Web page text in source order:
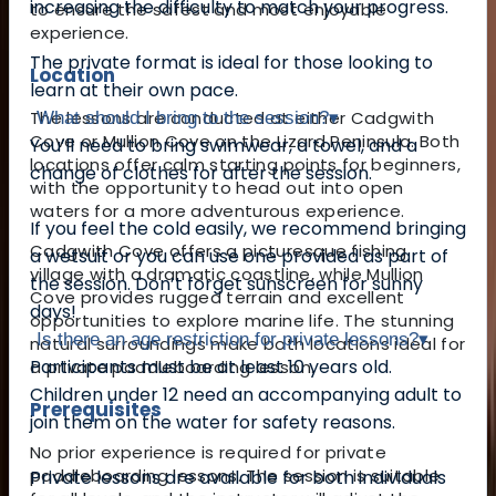
to ensure the safest and most enjoyable
experience.
Location
The lessons are conducted at either Cadgwith
Cove or Mullion Cove on the Lizard Peninsula. Both
locations offer calm starting points for beginners,
with the opportunity to head out into open
waters for a more adventurous experience.
Cadgwith Cove offers a picturesque fishing
village with a dramatic coastline, while Mullion
Cove provides rugged terrain and excellent
opportunities to explore marine life. The stunning
natural surroundings make both locations ideal for
a private paddleboarding lesson.
Prerequisites
No prior experience is required for private
paddleboarding lessons. The session is suitable
increasing the difficulty to match your progress.
The private format is ideal for those looking to
learn at their own pace.
What should I bring to the session?▾
You’ll need to bring swimwear, a towel, and a
change of clothes for after the session.
If you feel the cold easily, we recommend bringing
a wetsuit or you can use one provided as part of
the session. Don’t forget sunscreen for sunny
days!
Is there an age restriction for private lessons?▾
Participants must be at least 10 years old.
Children under 12 need an accompanying adult to
join them on the water for safety reasons.
Private lessons are available for both individuals